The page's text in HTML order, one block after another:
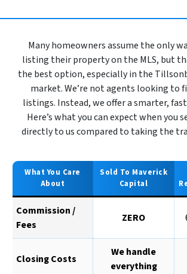
Many homeowners assume the only
listing their property on the MLS, but
the best option, especially in the
market. We’re not agents looking to
listings. Instead, we offer a smarter,
Here’s what you can expect when you
directly to us compared to taking the
What You Care
About
Sold To Maverick
Capital
Commission /
Fees
ZERO
Closing Costs
We handle
everything